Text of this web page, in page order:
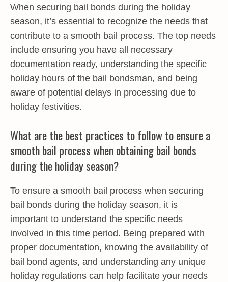
When securing bail bonds during the holiday
season, it’s essential to recognize the needs that
contribute to a smooth bail process. The top needs
include ensuring you have all necessary
documentation ready, understanding the specific
holiday hours of the bail bondsman, and being
aware of potential delays in processing due to
holiday festivities.
What are the best practices to follow to ensure a
smooth bail process when obtaining bail bonds
during the holiday season?
To ensure a smooth bail process when securing
bail bonds during the holiday season, it is
important to understand the specific needs
involved in this time period. Being prepared with
proper documentation, knowing the availability of
bail bond agents, and understanding any unique
holiday regulations can help facilitate your needs